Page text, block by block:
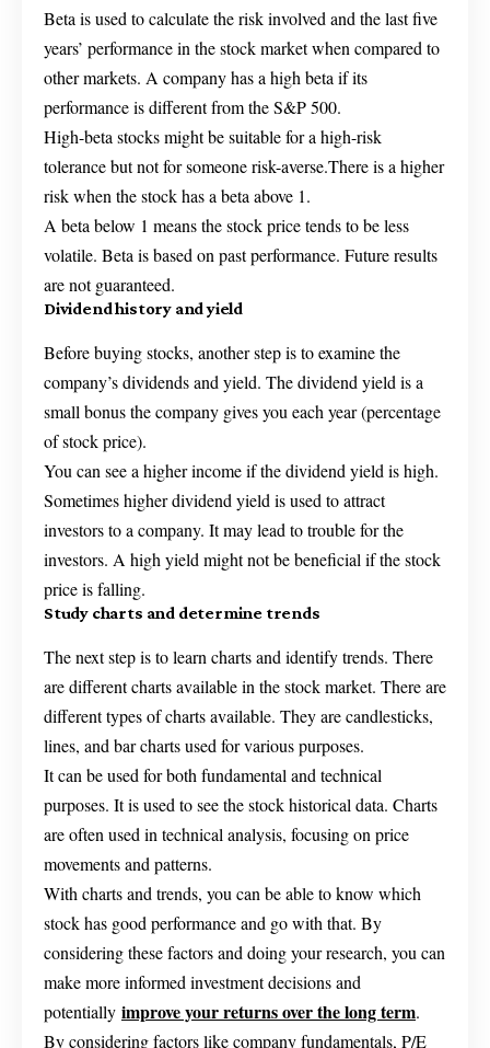
Beta is used to calculate the risk involved and the last five
years’ performance in the stock market when compared to
other markets. A company has a high beta if its
performance is different from the S&P 500.
High-beta stocks might be suitable for a high-risk
tolerance but not for someone risk-averse.There is a higher
risk when the stock has a beta above 1.
A beta below 1 means the stock price tends to be less
volatile. Beta is based on past performance. Future results
are not guaranteed.
Dividend history and yield
Before buying stocks, another step is to examine the
company’s dividends and yield. The dividend yield is a
small bonus the company gives you each year (percentage
of stock price).
You can see a higher income if the dividend yield is high.
Sometimes higher dividend yield is used to attract
investors to a company. It may lead to trouble for the
investors. A high yield might not be beneficial if the stock
price is falling.
Study charts and determine trends
The next step is to learn charts and identify trends. There
are different charts available in the stock market. There are
different types of charts available. They are candlesticks,
lines, and bar charts used for various purposes.
It can be used for both fundamental and technical
purposes. It is used to see the stock historical data. Charts
are often used in technical analysis, focusing on price
movements and patterns.
With charts and trends, you can be able to know which
stock has good performance and go with that. By
considering these factors and doing your research, you can
make more informed investment decisions and
potentially improve your returns over the long term.
By considering factors like company fundamentals, P/E